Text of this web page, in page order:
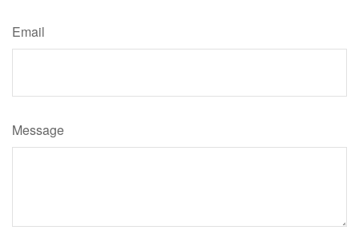
Email
Message